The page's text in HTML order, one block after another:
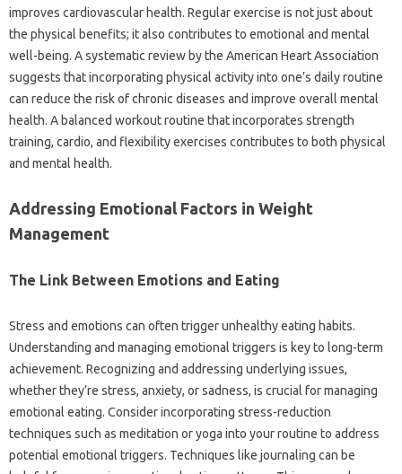
improves cardiovascular health. Regular exercise is not just about
the physical benefits; it also contributes to emotional and mental
well-being. A systematic review by the American Heart Association
suggests that incorporating physical activity into one’s daily routine
can reduce the risk of chronic diseases and improve overall mental
health. A balanced workout routine that incorporates strength
training, cardio, and flexibility exercises contributes to both physical
and mental health.
Addressing Emotional Factors in Weight
Management
The Link Between Emotions and Eating
Stress and emotions can often trigger unhealthy eating habits.
Understanding and managing emotional triggers is key to long-term
achievement. Recognizing and addressing underlying issues,
whether they’re stress, anxiety, or sadness, is crucial for managing
emotional eating. Consider incorporating stress-reduction
techniques such as meditation or yoga into your routine to address
potential emotional triggers. Techniques like journaling can be